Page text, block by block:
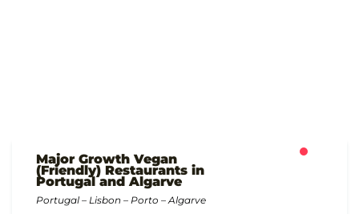
Major Growth Vegan
(Friendly) Restaurants in
Portugal and Algarve
Portugal – Lisbon – Porto – Algarve